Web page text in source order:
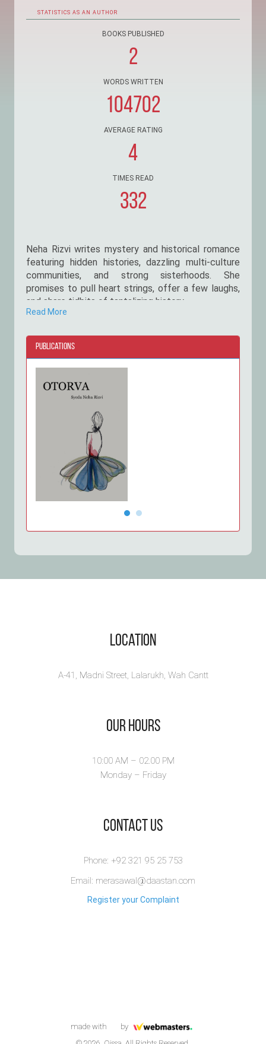
STATISTICS AS AN AUTHOR
BOOKS PUBLISHED
2
WORDS WRITTEN
104702
AVERAGE RATING
4
TIMES READ
332
Neha Rizvi writes mystery and historical romance
featuring hidden histories, dazzling multi-culture
communities, and strong sisterhoods. She
promises to pull heart strings, offer a few laughs,
and share tidbits of tantalizing history.
management. Yet, her love of books and chai have
publication of 2 titles. When she’s not writing, she
can be found wandering through nature or reading
books in her garden. Rizvi is Daastan's bestselling
Read More
Publications
Syeda
Location
A-41, Madni Street, Lalarukh, Wah Cantt
Our Hours
10:00 AM – 02.00 PM
Monday – Friday
​Contact Us
Phone: +92 321 95 25 753
Email: merasawal@daastan.com
Register your Complaint
made with
by